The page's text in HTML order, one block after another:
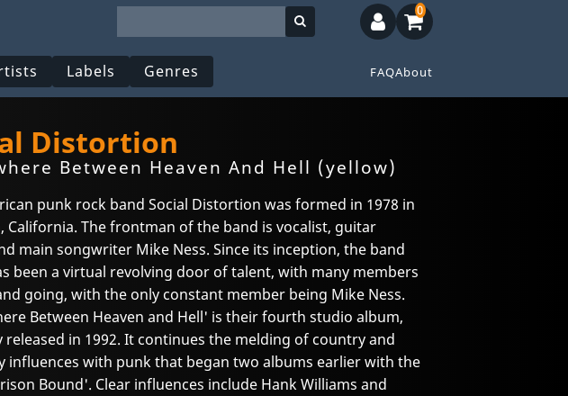
Labels Genres FAQAbout
0
Distortion
Between Heaven And Hell (yellow)
punk rock band Social Distortion was formed in 1978 in
California. The frontman of the band is vocalist, guitar
main songwriter Mike Ness. Since its inception, the band
been a virtual revolving door of talent, with many members
going, with the only constant member being Mike Ness.
Between Heaven and Hell' is their fourth studio album,
released in 1992. It continues the melding of country and
influences with punk that began two albums earlier with the
Bound'. Clear influences include Hank Williams and